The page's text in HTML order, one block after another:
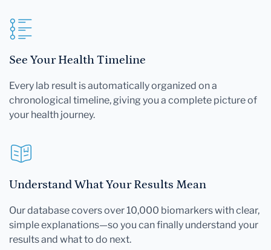
See Your Health Timeline
Every lab result is automatically organized on a
chronological timeline, giving you a complete picture of
your health journey.
Understand What Your Results Mean
Our database covers over 10,000 biomarkers with clear,
simple explanations—so you can finally understand your
results and what to do next.